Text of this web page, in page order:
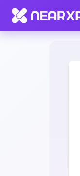
Home